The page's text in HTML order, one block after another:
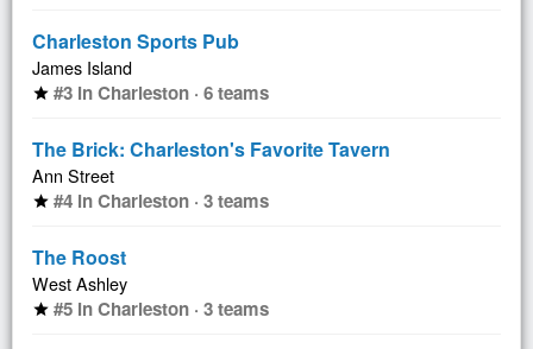
Charleston Sports Pub
James Island
star #3 in Charleston · 6 teams
The Brick: Charleston's Favorite Tavern
Ann Street
star #4 in Charleston · 3 teams
The Roost
West Ashley
star #5 in Charleston · 3 teams